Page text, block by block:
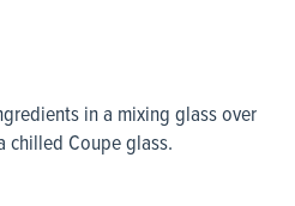
in a mixing glass over
chilled Coupe glass.